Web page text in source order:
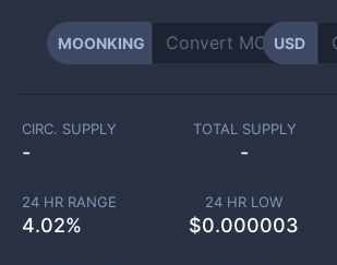
MOONKING USD
CIRC. SUPPLY
-
TOTAL SUPPLY
-
24 HR RANGE
4.02%
24 HR LOW
$0.000003